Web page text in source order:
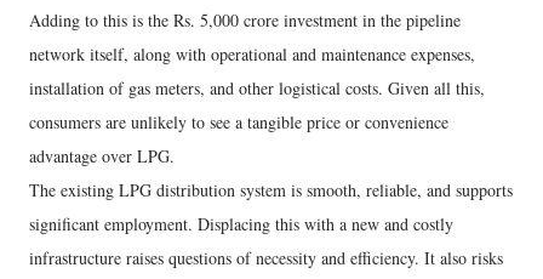
Adding to this is the Rs. 5,000 crore investment in the pipeline
network itself, along with operational and maintenance expenses,
installation of gas meters, and other logistical costs. Given all this,
consumers are unlikely to see a tangible price or convenience
advantage over LPG.
The existing LPG distribution system is smooth, reliable, and supports
significant employment. Displacing this with a new and costly
infrastructure raises questions of necessity and efficiency. It also risks